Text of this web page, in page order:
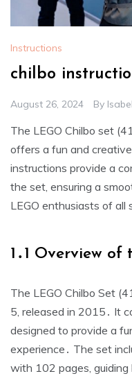
Instructions
chilbo
August 26, 2024 By
The LEGO Chilbo set
offers a fun and
instructions provide a
the set, ensuring a
LEGO enthusiasts of all
1․1 Overview of
The LEGO Chilbo Set
5, released in 2015․ It
designed to provide a
experience․ The set
with 102 pages, guiding